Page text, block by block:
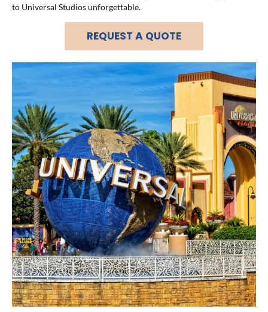
to Universal Studios unforgettable.
REQUEST A QUOTE